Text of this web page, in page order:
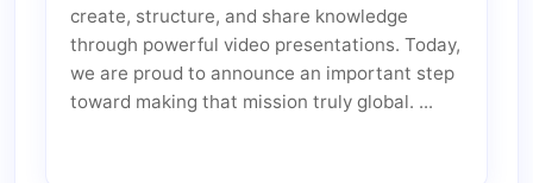
create, structure, and share knowledge
through powerful video presentations. Today,
we are proud to announce an important step
toward making that mission truly global. ...